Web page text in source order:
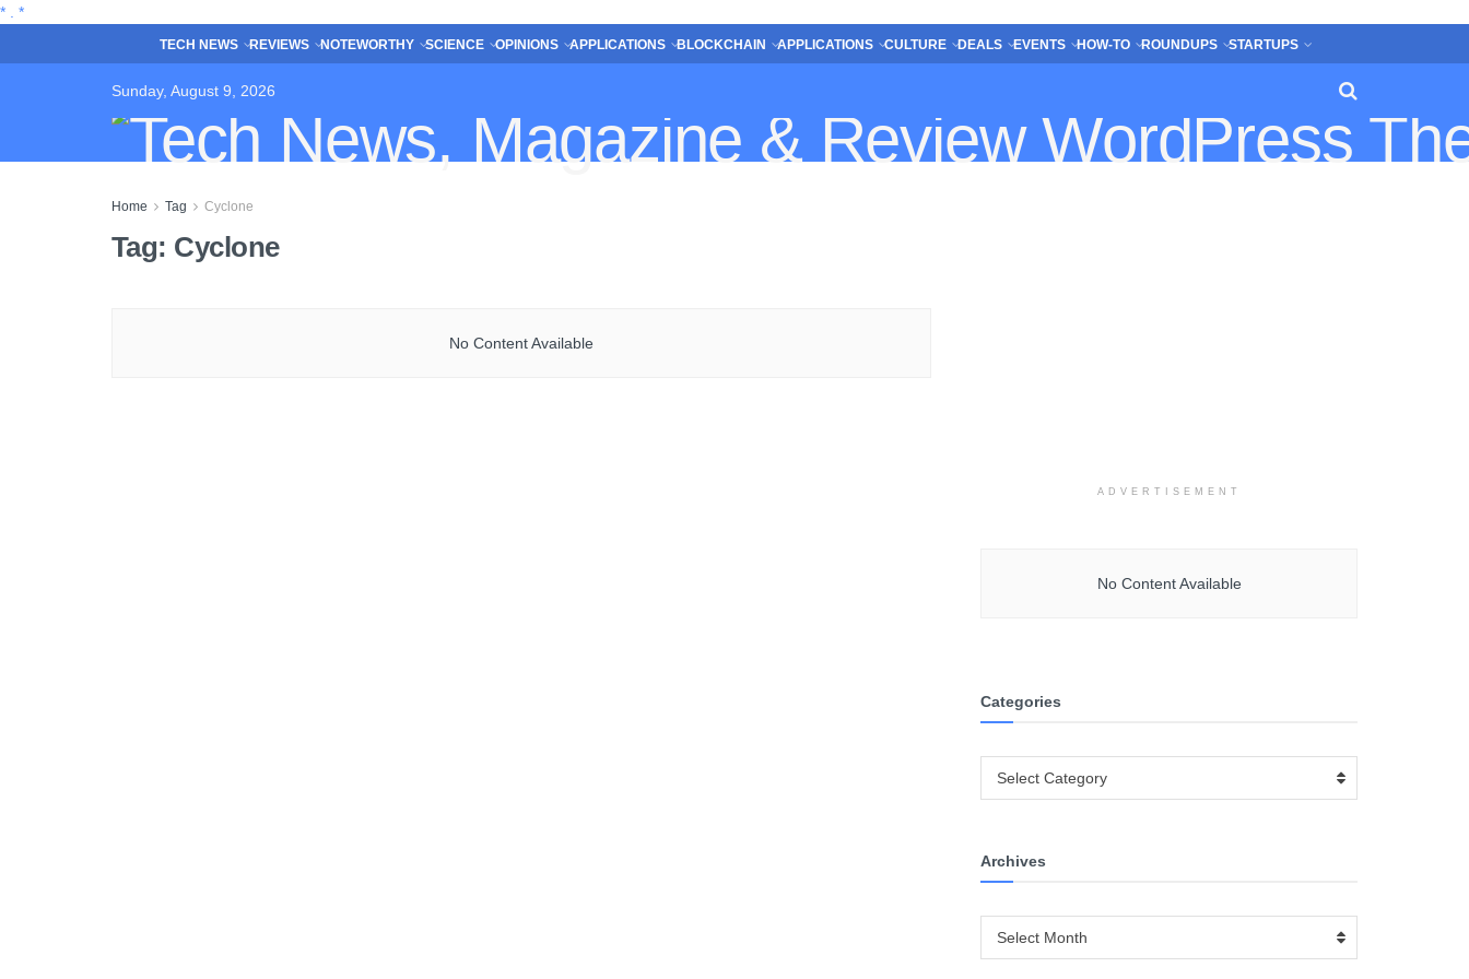
* *
TECH NEWS REVIEWS NOTEWORTHY SCIENCE OPINIONS APPLICATIONS BLOCKCHAIN APPLICATIONS CULTURE DEALS EVENTS HOW-TO ROUNDUPS STARTUPS
Sunday, August 9, 2026
Home Tag Cyclone
Tag: Cyclone
No Content Available
ADVERTISEMENT
No Content Available
Categories
Select Category
Archives
Select Month